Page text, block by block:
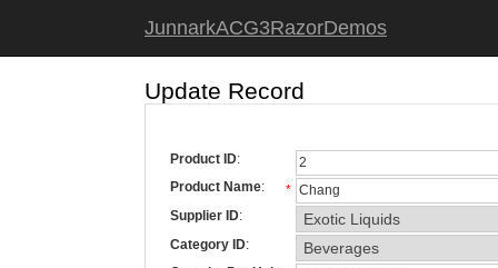
JunnarkACG3RazorDemos
Update Record
Product ID:
Product Name:
*
Supplier ID:
Category ID: